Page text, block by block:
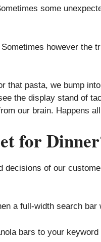
some
however the
pasta, we bump
the display stand of
our brain. Happens
for
of our
a full-width search bar
bars to your keyword